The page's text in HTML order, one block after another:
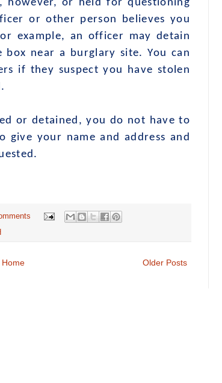
however, or held for questioning
or other person believes you
example, an officer may detain
near a burglary site. You can
if they suspect you have stolen
detained, you do not have to
give your name and address and
Older Posts
Home